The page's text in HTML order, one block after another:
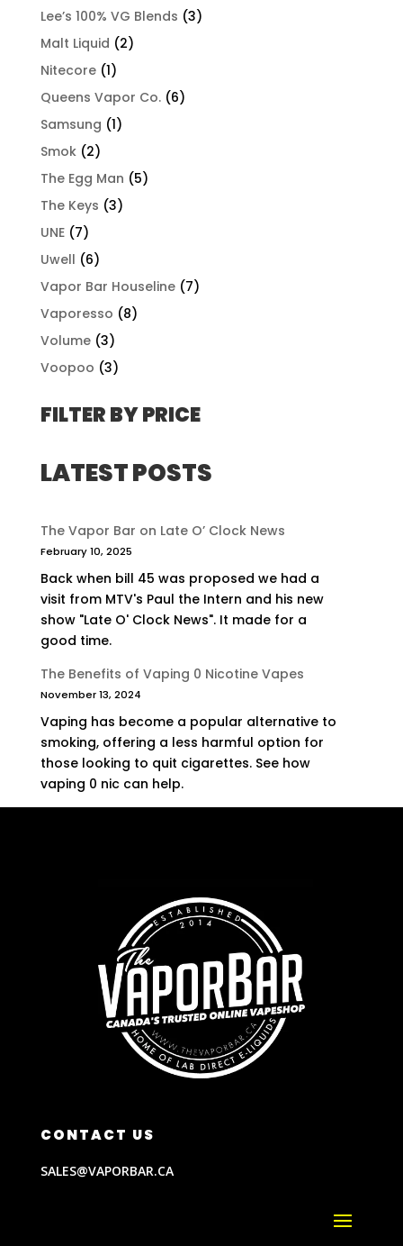
Lee’s 100% VG Blends (3)
Malt Liquid (2)
Nitecore (1)
Queens Vapor Co. (6)
Samsung (1)
Smok (2)
The Egg Man (5)
The Keys (3)
UNE (7)
Uwell (6)
Vapor Bar Houseline (7)
Vaporesso (8)
Volume (3)
Voopoo (3)
FILTER BY PRICE
LATEST POSTS
The Vapor Bar on Late O’ Clock News
February 10, 2025
Back when bill 45 was proposed we had a
visit from MTV's Paul the Intern and his new
show "Late O' Clock News". It made for a
good time.
The Benefits of Vaping 0 Nicotine Vapes
November 13, 2024
Vaping has become a popular alternative to
smoking, offering a less harmful option for
those looking to quit cigarettes. See how
vaping 0 nic can help.
CONTACT US
SALES@VAPORBAR.CA